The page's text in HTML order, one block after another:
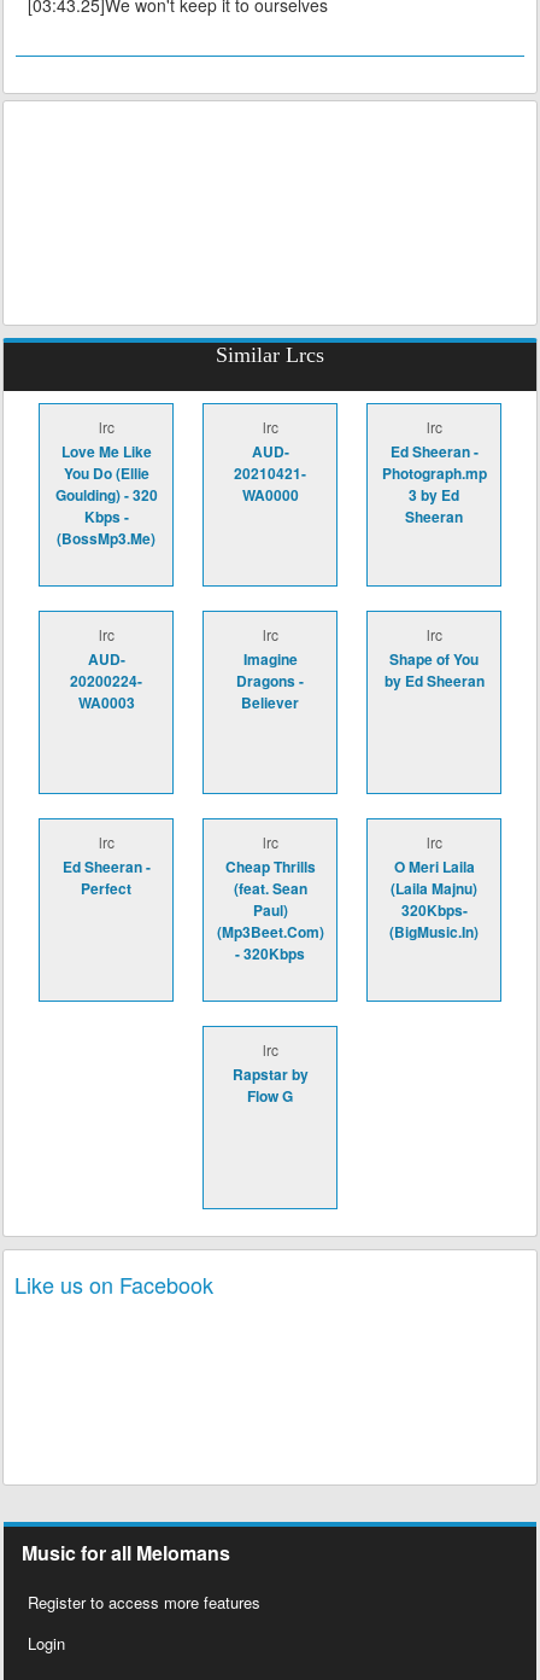
[03:43.25]We won't keep it to ourselves
Similar Lrcs
lrc
Love Me Like
You Do (Ellie
Goulding) - 320
Kbps -
(BossMp3.Me)
lrc
AUD-
20210421-
WA0000
lrc
Ed Sheeran -
Photograph.mp
3 by Ed
Sheeran
lrc
AUD-
20200224-
WA0003
lrc
Imagine
Dragons -
Believer
lrc
Shape of You
by Ed Sheeran
lrc
Ed Sheeran -
Perfect
lrc
Cheap Thrills
(feat. Sean
Paul)
(Mp3Beet.Com)
- 320Kbps
lrc
O Meri Laila
(Laila Majnu)
320Kbps-
(BigMusic.In)
lrc
Rapstar by
Flow G
Like us on Facebook
Music for all Melomans
Register to access more features
Login